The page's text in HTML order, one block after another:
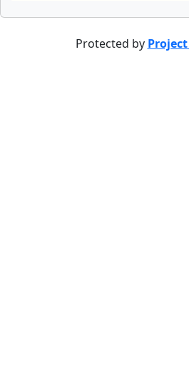
Protected by Project